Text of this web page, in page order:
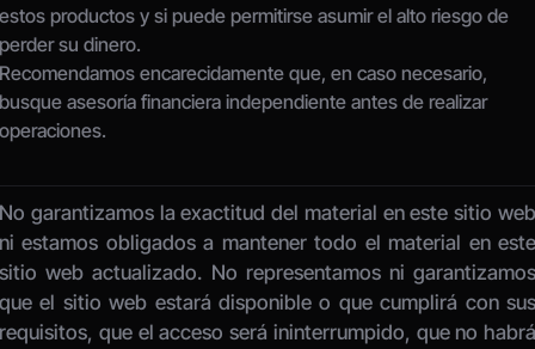
estos productos y si puede permitirse asumir el alto riesgo de
perder su dinero.
Recomendamos encarecidamente que, en caso necesario,
busque asesoría financiera independiente antes de realizar
operaciones.
No garantizamos la exactitud del material en este sitio web
ni estamos obligados a mantener todo el material en este
sitio web actualizado. No representamos ni garantizamos
que el sitio web estará disponible o que cumplirá con sus
requisitos, que el acceso será ininterrumpido, que no habrá